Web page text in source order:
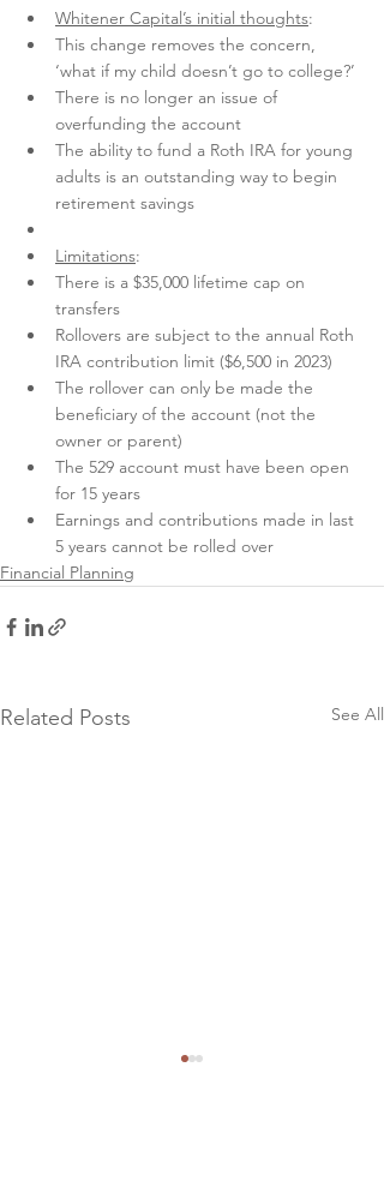
Whitener Capital’s initial thoughts:
This change removes the concern,
‘what if my child doesn’t go to college?’
There is no longer an issue of
overfunding the account
The ability to fund a Roth IRA for young
adults is an outstanding way to begin
retirement savings
Limitations:
There is a $35,000 lifetime cap on
transfers
Rollovers are subject to the annual Roth
IRA contribution limit ($6,500 in 2023)
The rollover can only be made the
beneficiary of the account (not the
owner or parent)
The 529 account must have been open
for 15 years
Earnings and contributions made in last
5 years cannot be rolled over
Financial Planning
Related Posts See All